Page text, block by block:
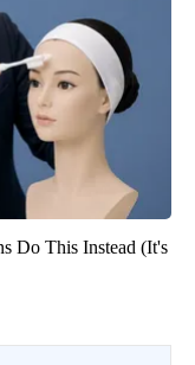
Do This Instead (It's